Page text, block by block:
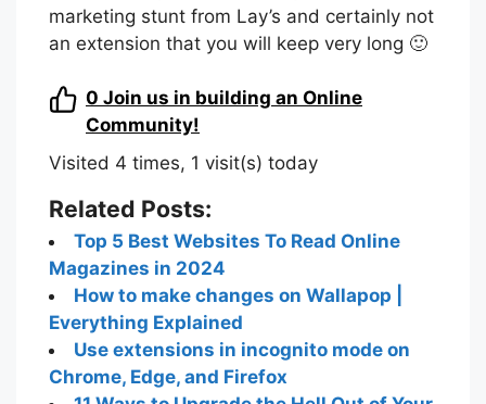
marketing stunt from Lay’s and certainly not
an extension that you will keep very long 🙂
0 Join us in building an Online
Community!
Visited 4 times, 1 visit(s) today
Related Posts:
Top 5 Best Websites To Read Online
Magazines in 2024
How to make changes on Wallapop |
Everything Explained
Use extensions in incognito mode on
Chrome, Edge, and Firefox